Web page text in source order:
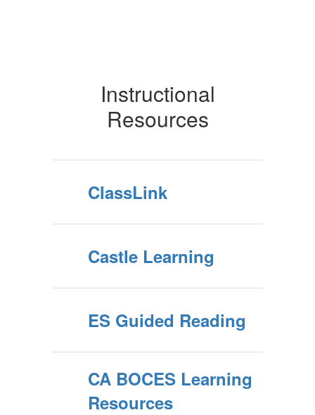
Instructional
Resources
ClassLink
Castle Learning
ES Guided Reading
CA BOCES Learning
Resources